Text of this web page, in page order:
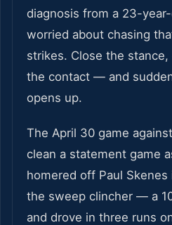
diagnosis from a 23-
worried about chasing
strikes. Close the
the contact — and
opens up.
The April 30 game
clean a statement game
homered off Paul
the sweep clincher — a
and drove in three runs